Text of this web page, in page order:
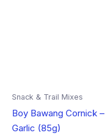
Snack & Trail Mixes
Boy Bawang Cornick –
Garlic (85g)